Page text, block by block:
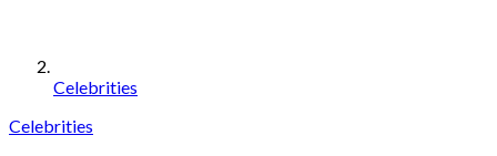
Celebrities
Celebrities